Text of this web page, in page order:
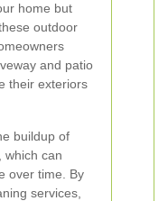
home but
outdoor
and patio
their exteriors
buildup of
which can
over time. By
services,